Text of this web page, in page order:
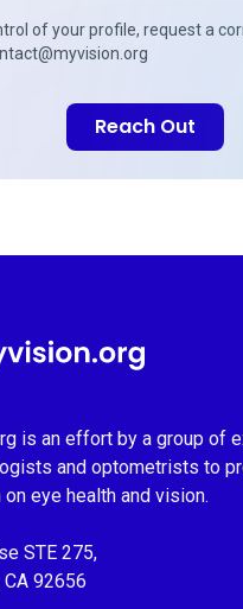
of your profile, request a
Reach Out
Home
is an effort by a group of
and optometrists to
eye health and vision.
STE 275,
92656